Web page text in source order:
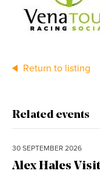
Return to listing
Related events
30 SEPTEMBER 2026
Alex Hales Visit